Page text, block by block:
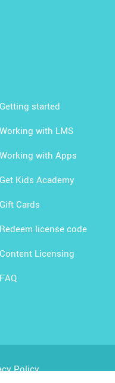
Getting started
Working with LMS
Working with Apps
Get Kids Academy
Gift Cards
Redeem license code
Content Licensing
FAQ
Policy